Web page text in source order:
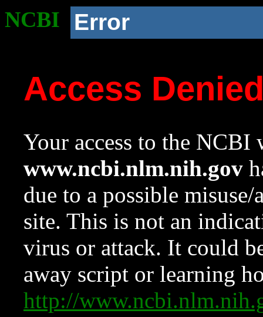
NCBI Error
Access
Your access to the NCBI
www.ncbi.nlm.nih.gov
due to a possible
site. This is not an
virus or attack. It could
away script or learning
http://